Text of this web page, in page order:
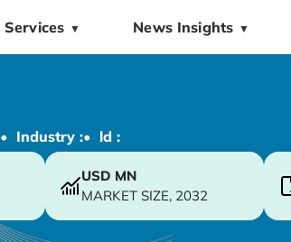
Services ▼ News Insights ▼
• Industry :• ld :
USD MN
MARKET SIZE, 2032